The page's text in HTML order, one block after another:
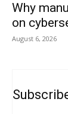
Why
on
August 6, 2026